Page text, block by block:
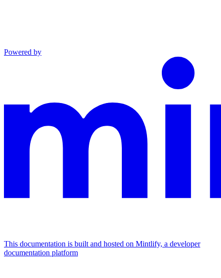
Powered by
This documentation is built and hosted on Mintlify, a developer
documentation platform